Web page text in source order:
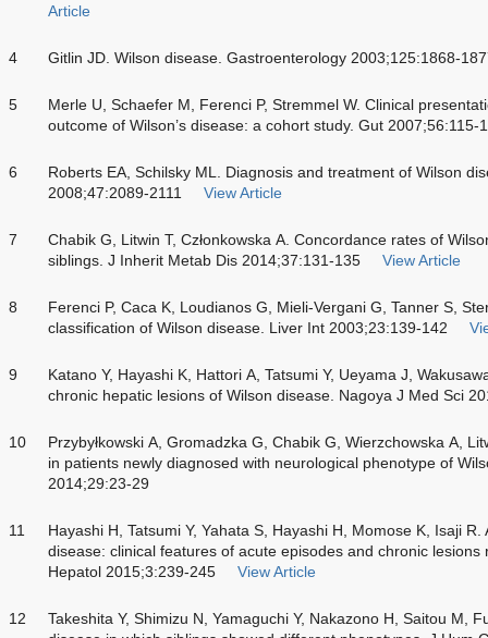
Article
4 Gitlin JD. Wilson disease. Gastroenterology 2003;125:1868-
5
Merle U, Schaefer M, Ferenci P, Stremmel W. Clinical
outcome of Wilson’s disease: a cohort study. Gut 2007;56:115-
6
Roberts EA, Schilsky ML. Diagnosis and treatment of Wilson
2008;47:2089-2111
View Article
7
Chabik G, Litwin T, Członkowska A. Concordance rates of
siblings. J Inherit Metab Dis 2014;37:131-135
View Article
8
Ferenci P, Caca K, Loudianos G, Mieli-Vergani G, Tanner S,
classification of Wilson disease. Liver Int 2003;23:139-142
9
Katano Y, Hayashi K, Hattori A, Tatsumi Y, Ueyama J,
chronic hepatic lesions of Wilson disease. Nagoya J Med Sci
10
Przybyłkowski A, Gromadzka G, Chabik G, Wierzchowska A,
in patients newly diagnosed with neurological phenotype of
2014;29:23-29
11
Hayashi H, Tatsumi Y, Yahata S, Hayashi H, Momose K, Isaji
disease: clinical features of acute episodes and chronic
Hepatol 2015;3:239-245
View Article
12
Takeshita Y, Shimizu N, Yamaguchi Y, Nakazono H, Saitou M,